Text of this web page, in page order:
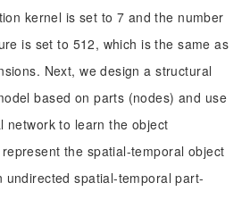
kernel is set to 7 and the number
is set to 512, which is the same as
Next, we design a structural
based on parts (nodes) and use
network to learn the object
the spatial-temporal object
undirected spatial-temporal part-